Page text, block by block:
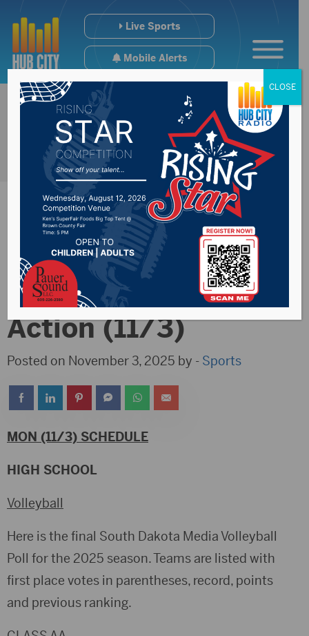
Live Sports
Mobile Alerts
Final #SDpreps VB
Poll + Regional
Action (11/3)
Posted on November 3, 2025 by - Sports
MON (11/3) SCHEDULE
HIGH SCHOOL
Volleyball
Here is the final South Dakota Media Volleyball
Poll for the 2025 season. Teams are listed with
first place votes in parentheses, record, points
and previous ranking.
CLOSE